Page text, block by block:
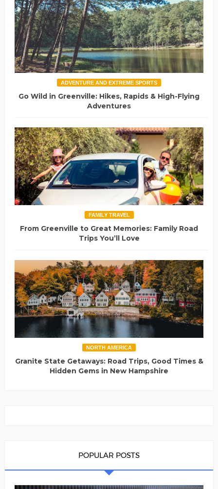
ADVENTURE AND EXTREME SPORTS
Go Wild in Greenville: Hikes, Rapids & High-Flying
Adventures
FAMILY TRAVEL
From Greenville to Great Memories: Family Road
Trips You’ll Love
NORTH AMERICA
Granite State Getaways: Road Trips, Good Times &
Hidden Gems in New Hampshire
POPULAR POSTS